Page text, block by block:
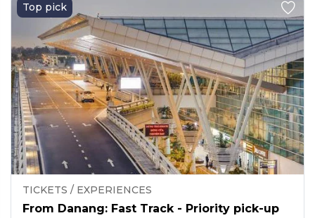
Top pick
TICKETS / EXPERIENCES
From Danang: Fast Track - Priority pick-up